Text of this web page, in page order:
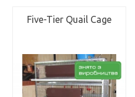
Five-Tier Quail Cage